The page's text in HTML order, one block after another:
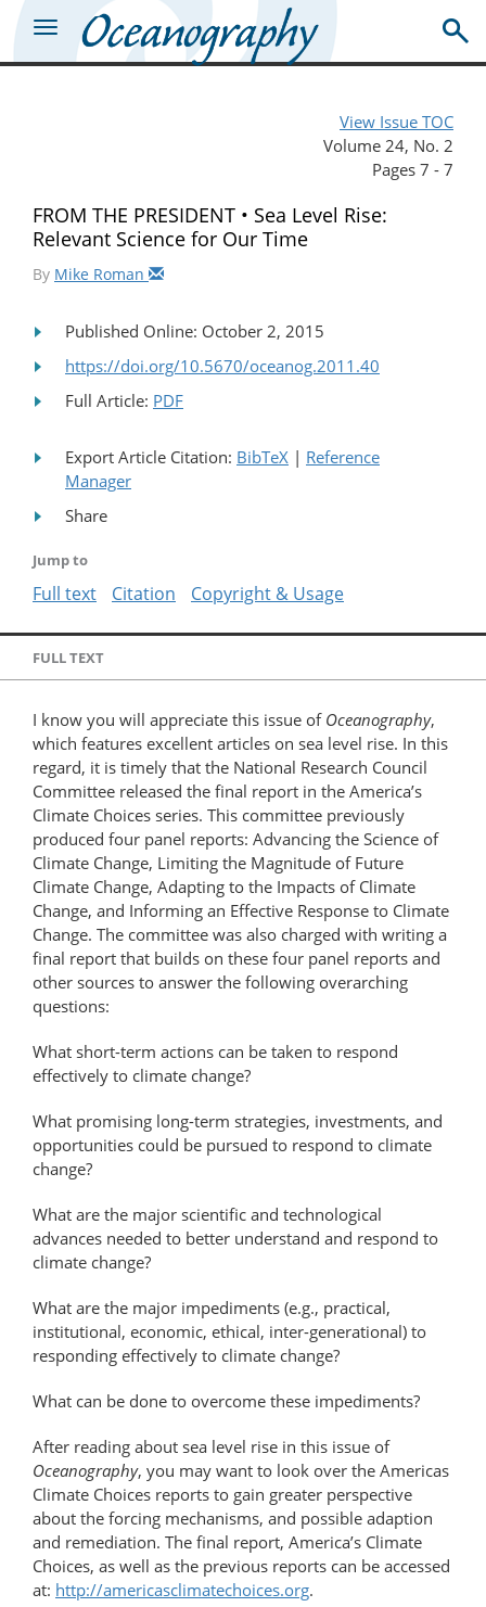
View Issue TOC
Volume 24, No. 2
Pages 7 - 7
FROM THE PRESIDENT • Sea Level Rise:
Relevant Science for Our Time
By Mike Roman
Published Online: October 2, 2015
https://doi.org/10.5670/oceanog.2011.40
Full Article: PDF
Export Article Citation: BibTeX | Reference
Manager
Share
Jump to
Full text Citation Copyright & Usage
FULL TEXT
I know you will appreciate this issue of Oceanography,
which features excellent articles on sea level rise. In this
regard, it is timely that the National Research Council
Committee released the final report in the America’s
Climate Choices series. This committee previously
produced four panel reports: Advancing the Science of
Climate Change, Limiting the Magnitude of Future
Climate Change, Adapting to the Impacts of Climate
Change, and Informing an Effective Response to Climate
Change. The committee was also charged with writing a
final report that builds on these four panel reports and
other sources to answer the following overarching
questions:
What short-term actions can be taken to respond
effectively to climate change?
What promising long-term strategies, investments, and
opportunities could be pursued to respond to climate
change?
What are the major scientific and technological
advances needed to better understand and respond to
climate change?
What are the major impediments (e.g., practical,
institutional, economic, ethical, inter-generational) to
responding effectively to climate change?
What can be done to overcome these impediments?
After reading about sea level rise in this issue of
Oceanography, you may want to look over the Americas
Climate Choices reports to gain greater perspective
about the forcing mechanisms, and possible adaption
and remediation. The final report, America’s Climate
Choices, as well as the previous reports can be accessed
at: http://americasclimatechoices.org.